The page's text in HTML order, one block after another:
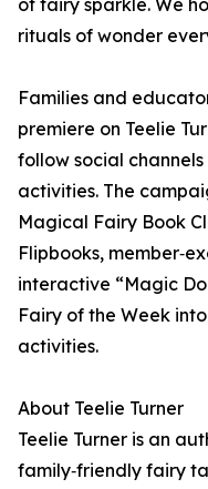
of fairy sparkle. We
rituals of wonder
Families and
premiere on Teelie
follow social
activities. The
Magical Fairy Book
Flipbooks,
interactive “Magic
Fairy of the Week
activities.
About Teelie Turner
Teelie Turner is an
family‑friendly fairy